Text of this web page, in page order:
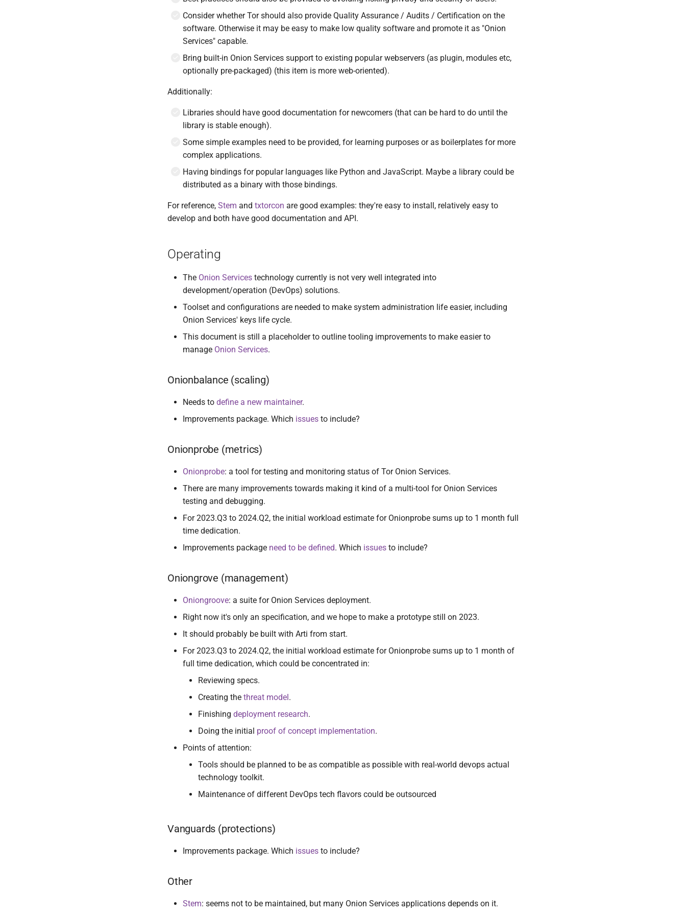
Consider whether Tor should also provide Quality Assurance / Audits / Certification on the
software. Otherwise it may be easy to make low quality software and promote it as "Onion
Services" capable.
Bring built-in Onion Services support to existing popular webservers (as plugin, modules etc,
optionally pre-packaged) (this item is more web-oriented).
Additionally:
Libraries should have good documentation for newcomers (that can be hard to do until the
library is stable enough).
Some simple examples need to be provided, for learning purposes or as boilerplates for more
complex applications.
Having bindings for popular languages like Python and JavaScript. Maybe a library could be
distributed as a binary with those bindings.
For reference, Stem and txtorcon are good examples: they're easy to install, relatively easy to
develop and both have good documentation and API.
Operating
The Onion Services technology currently is not very well integrated into
development/operation (DevOps) solutions.
Toolset and configurations are needed to make system administration life easier, including
Onion Services' keys life cycle.
This document is still a placeholder to outline tooling improvements to make easier to
manage Onion Services.
Onionbalance (scaling)
Needs to define a new maintainer.
Improvements package. Which issues to include?
Onionprobe (metrics)
Onionprobe: a tool for testing and monitoring status of Tor Onion Services.
There are many improvements towards making it kind of a multi-tool for Onion Services
testing and debugging.
For 2023.Q3 to 2024.Q2, the initial workload estimate for Onionprobe sums up to 1 month full
time dedication.
Improvements package need to be defined. Which issues to include?
Oniongrove (management)
Oniongroove: a suite for Onion Services deployment.
Right now it's only an specification, and we hope to make a prototype still on 2023.
It should probably be built with Arti from start.
For 2023.Q3 to 2024.Q2, the initial workload estimate for Onionprobe sums up to 1 month of
full time dedication, which could be concentrated in:
Reviewing specs.
Creating the threat model.
Finishing deployment research.
Doing the initial proof of concept implementation.
Points of attention:
Tools should be planned to be as compatible as possible with real-world devops actual
technology toolkit.
Maintenance of different DevOps tech flavors could be outsourced
Vanguards (protections)
Improvements package. Which issues to include?
Other
Stem: seems not to be maintained, but many Onion Services applications depends on it.